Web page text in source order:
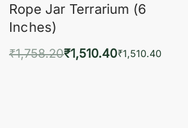
Rope Jar Terrarium (6
Inches)
₹1,758.20₹1,510.40₹1,510.40